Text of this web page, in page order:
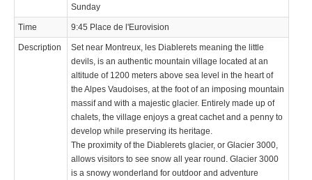
Sunday
Time 9:45 Place de l'Eurovision
Description
Set near Montreux, les Diablerets meaning the little
devils, is an authentic mountain village located at an
altitude of 1200 meters above sea level in the heart of
the Alpes Vaudoises, at the foot of an imposing mountain
massif and with a majestic glacier. Entirely made up of
chalets, the village enjoys a great cachet and a penny to
develop while preserving its heritage.
The proximity of the Diablerets glacier, or Glacier 3000,
allows visitors to see snow all year round. Glacier 3000
is a snowy wonderland for outdoor and adventure